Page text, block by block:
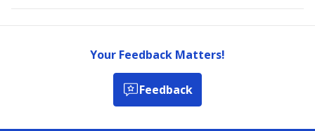
Your Feedback Matters!
Feedback